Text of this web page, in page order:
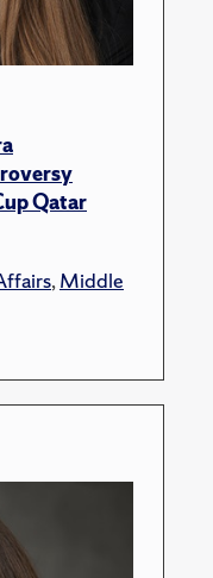
Qatar
,Middle